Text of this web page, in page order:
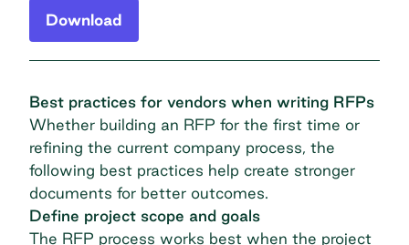
Download
Best practices for vendors when writing RFPs
Whether building an RFP for the first time or
refining the current company process, the
following best practices help create stronger
documents for better outcomes.
Define project scope and goals
The RFP process works best when the project